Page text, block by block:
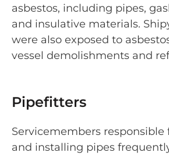
asbestos, including pipes,
and insulative materials.
were also exposed to
vessel demolishments and
Pipefitters
Servicemembers responsible
and installing pipes